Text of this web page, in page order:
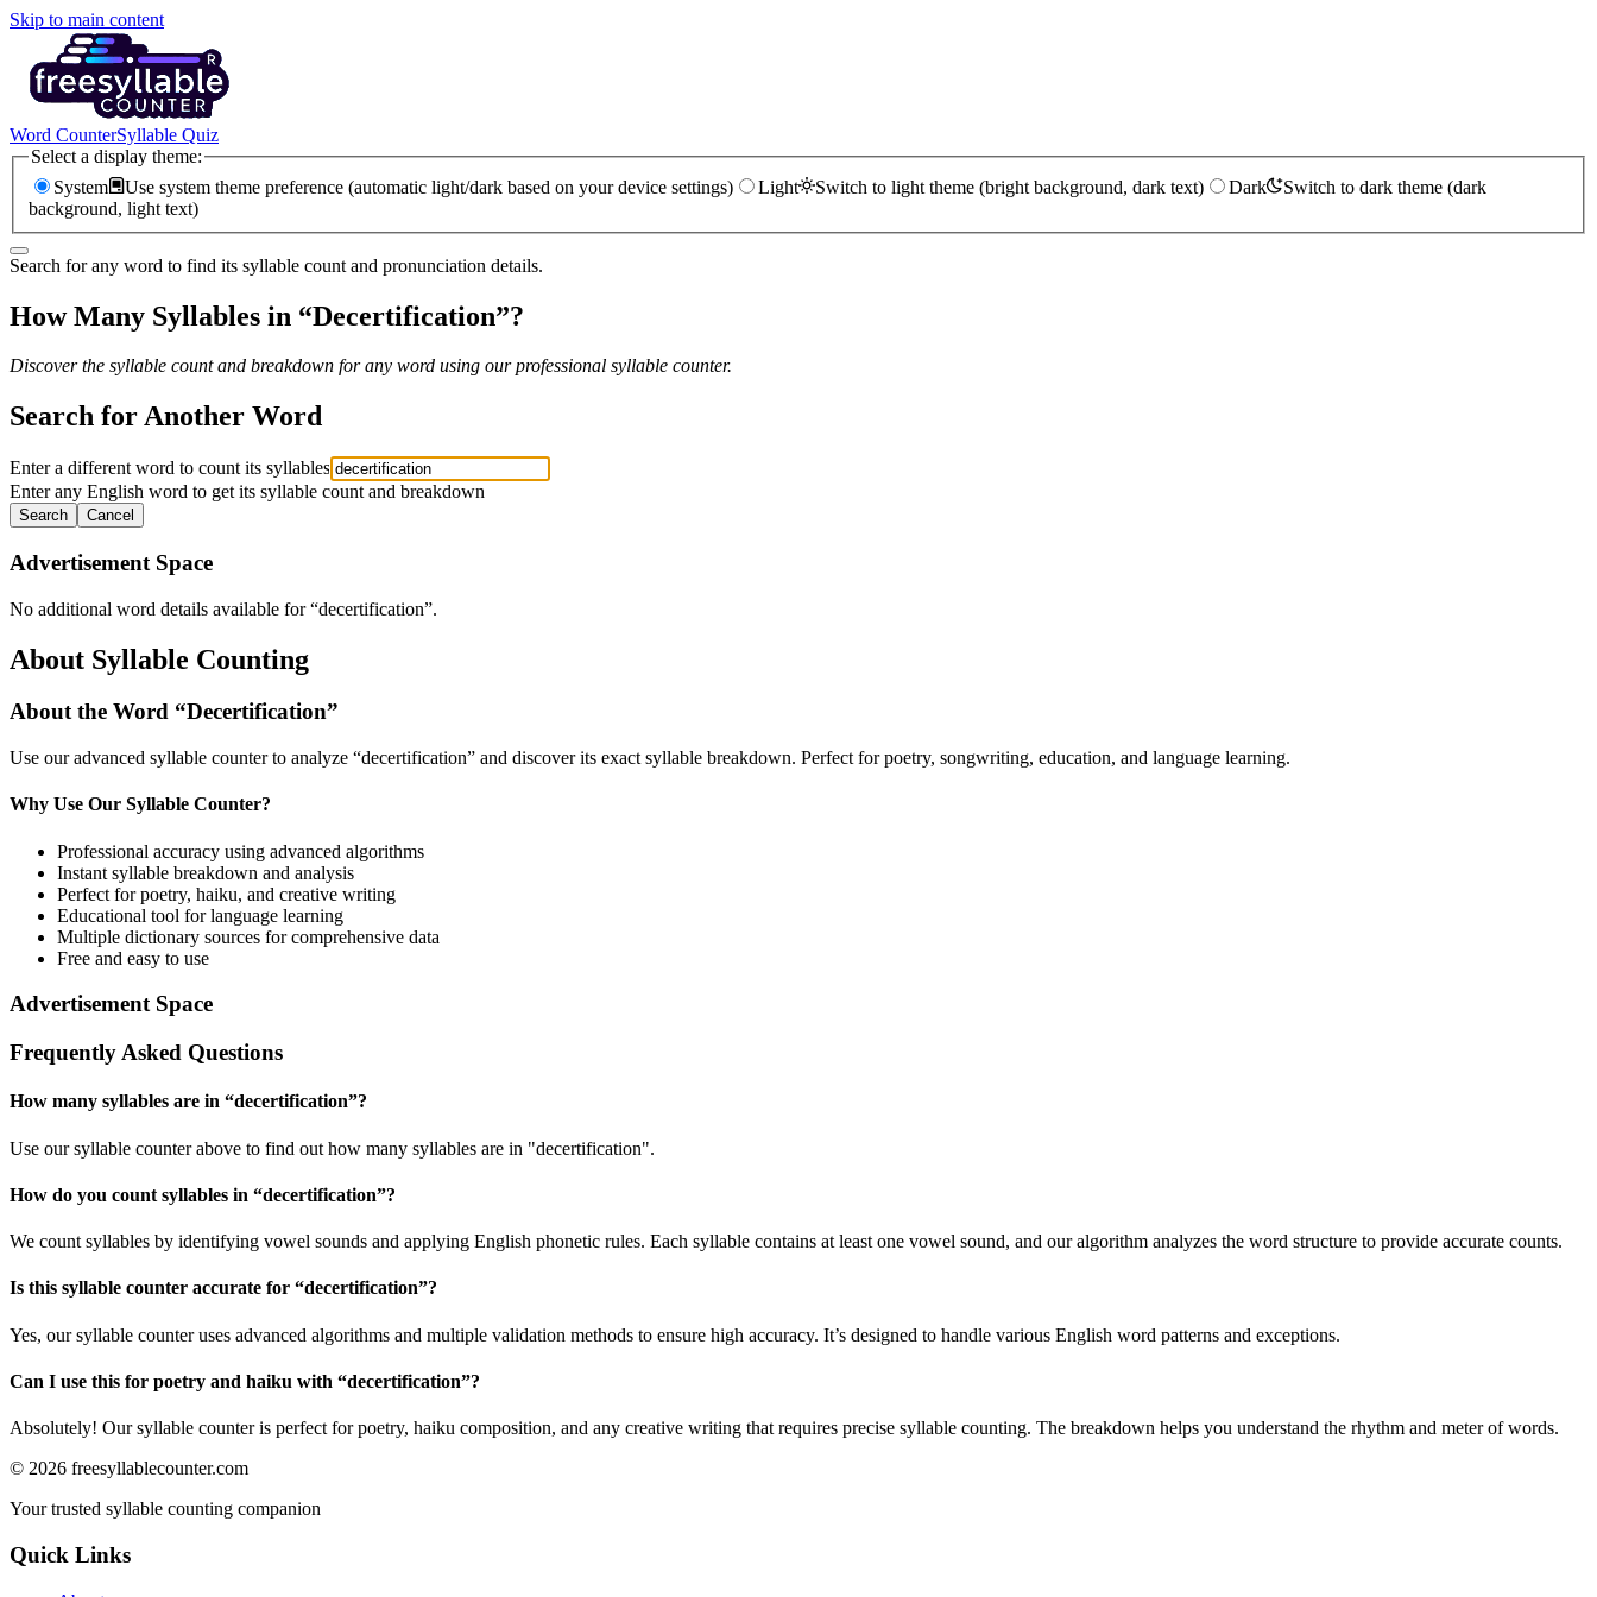
Skip to main content
Word CounterSyllable Quiz
Select a display theme:
System
Use system theme preference (automatic light/dark based on your device settings) Light Switch to light theme (bright background, dark text) Dark
Switch to dark theme (dark
background, light text)
Search for any word to find its syllable count and pronunciation details.
How Many Syllables in “Decertification”?
Discover the syllable count and breakdown for any word using our professional syllable counter.
Search for Another Word
Enter a different word to count its syllables
Enter any English word to get its syllable count and breakdown
Search Cancel
Advertisement Space
No additional word details available for “decertification”.
About Syllable Counting
About the Word “Decertification”
Use our advanced syllable counter to analyze “decertification” and discover its exact syllable breakdown. Perfect for poetry, songwriting, education, and language learning.
Why Use Our Syllable Counter?
Professional accuracy using advanced algorithms
Instant syllable breakdown and analysis
Perfect for poetry, haiku, and creative writing
Educational tool for language learning
Multiple dictionary sources for comprehensive data
Free and easy to use
Advertisement Space
Frequently Asked Questions
How many syllables are in “decertification”?
Use our syllable counter above to find out how many syllables are in "decertification".
How do you count syllables in “decertification”?
We count syllables by identifying vowel sounds and applying English phonetic rules. Each syllable contains at least one vowel sound, and our algorithm analyzes the word structure to provide accurate counts.
Is this syllable counter accurate for “decertification”?
Yes, our syllable counter uses advanced algorithms and multiple validation methods to ensure high accuracy. It’s designed to handle various English word patterns and exceptions.
Can I use this for poetry and haiku with “decertification”?
Absolutely! Our syllable counter is perfect for poetry, haiku composition, and any creative writing that requires precise syllable counting. The breakdown helps you understand the rhythm and meter of words.
© 2026 freesyllablecounter.com
Your trusted syllable counting companion
Quick Links